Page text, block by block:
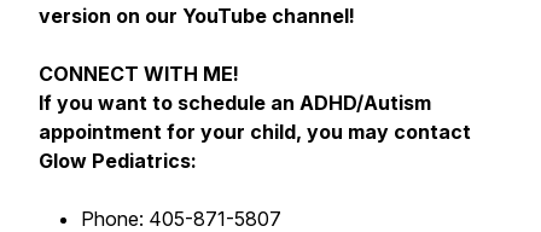
version on our YouTube channel!
CONNECT WITH ME!
If you want to schedule an ADHD/Autism
appointment for your child, you may contact
Glow Pediatrics:
Phone: 405-871-5807